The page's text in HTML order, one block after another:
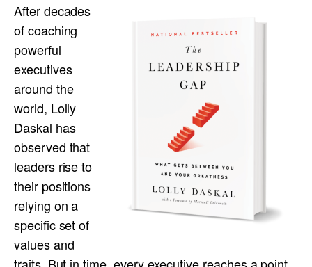
After decades
of coaching
powerful
executives
around the
world, Lolly
Daskal has
observed that
leaders rise to
their positions
relying on a
specific set of
values and
traits. But in time, every executive reaches a point